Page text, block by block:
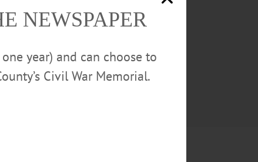
NEWSPAPER
year) and can choose to
Civil War Memorial.